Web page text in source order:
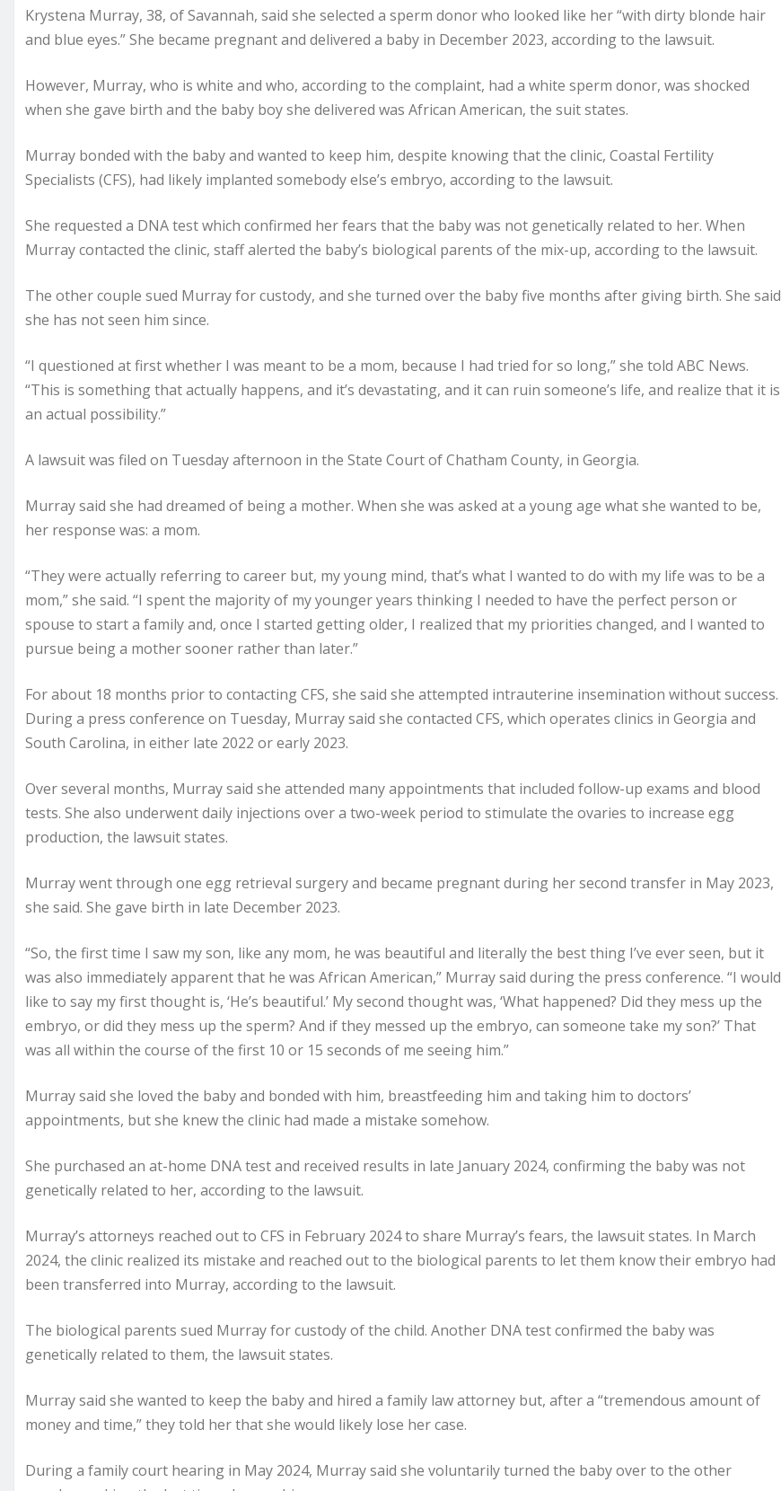
Krystena Murray, 38, of Savannah, said she selected a sperm donor who looked like her “with dirty blonde hair
and blue eyes.” She became pregnant and delivered a baby in December 2023, according to the lawsuit.
However, Murray, who is white and who, according to the complaint, had a white sperm donor, was shocked
when she gave birth and the baby boy she delivered was African American, the suit states.
Murray bonded with the baby and wanted to keep him, despite knowing that the clinic, Coastal Fertility
Specialists (CFS), had likely implanted somebody else’s embryo, according to the lawsuit.
She requested a DNA test which confirmed her fears that the baby was not genetically related to her. When
Murray contacted the clinic, staff alerted the baby’s biological parents of the mix-up, according to the lawsuit.
The other couple sued Murray for custody, and she turned over the baby five months after giving birth. She said
she has not seen him since.
“I questioned at first whether I was meant to be a mom, because I had tried for so long,” she told ABC News.
“This is something that actually happens, and it’s devastating, and it can ruin someone’s life, and realize that it is
an actual possibility.”
A lawsuit was filed on Tuesday afternoon in the State Court of Chatham County, in Georgia.
Murray said she had dreamed of being a mother. When she was asked at a young age what she wanted to be,
her response was: a mom.
“They were actually referring to career but, my young mind, that’s what I wanted to do with my life was to be a
mom,” she said. “I spent the majority of my younger years thinking I needed to have the perfect person or
spouse to start a family and, once I started getting older, I realized that my priorities changed, and I wanted to
pursue being a mother sooner rather than later.”
For about 18 months prior to contacting CFS, she said she attempted intrauterine insemination without success.
During a press conference on Tuesday, Murray said she contacted CFS, which operates clinics in Georgia and
South Carolina, in either late 2022 or early 2023.
Over several months, Murray said she attended many appointments that included follow-up exams and blood
tests. She also underwent daily injections over a two-week period to stimulate the ovaries to increase egg
production, the lawsuit states.
Murray went through one egg retrieval surgery and became pregnant during her second transfer in May 2023,
she said. She gave birth in late December 2023.
“So, the first time I saw my son, like any mom, he was beautiful and literally the best thing I’ve ever seen, but it
was also immediately apparent that he was African American,” Murray said during the press conference. “I would
like to say my first thought is, ‘He’s beautiful.’ My second thought was, ‘What happened? Did they mess up the
embryo, or did they mess up the sperm? And if they messed up the embryo, can someone take my son?’ That
was all within the course of the first 10 or 15 seconds of me seeing him.”
Murray said she loved the baby and bonded with him, breastfeeding him and taking him to doctors’
appointments, but she knew the clinic had made a mistake somehow.
She purchased an at-home DNA test and received results in late January 2024, confirming the baby was not
genetically related to her, according to the lawsuit.
Murray’s attorneys reached out to CFS in February 2024 to share Murray’s fears, the lawsuit states. In March
2024, the clinic realized its mistake and reached out to the biological parents to let them know their embryo had
been transferred into Murray, according to the lawsuit.
The biological parents sued Murray for custody of the child. Another DNA test confirmed the baby was
genetically related to them, the lawsuit states.
Murray said she wanted to keep the baby and hired a family law attorney but, after a “tremendous amount of
money and time,” they told her that she would likely lose her case.
During a family court hearing in May 2024, Murray said she voluntarily turned the baby over to the other